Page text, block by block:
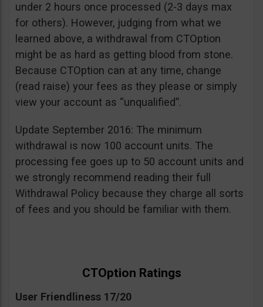
under 2 hours once processed (2-3 days max
for others). However, judging from what we
learned above, a withdrawal from CTOption
might be as hard as getting blood from stone.
Because CTOption can at any time, change
(read raise) your fees as they please or simply
view your account as “unqualified”.
Update September 2016: The minimum
withdrawal is now 100 account units. The
processing fee goes up to 50 account units and
we strongly recommend reading their full
Withdrawal Policy because they charge all sorts
of fees and you should be familiar with them.
CTOption Ratings
User Friendliness 17/20